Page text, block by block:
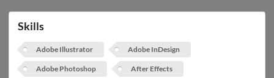
Skills
Adobe Illustrator Adobe InDesign
Adobe Photoshop After Effects